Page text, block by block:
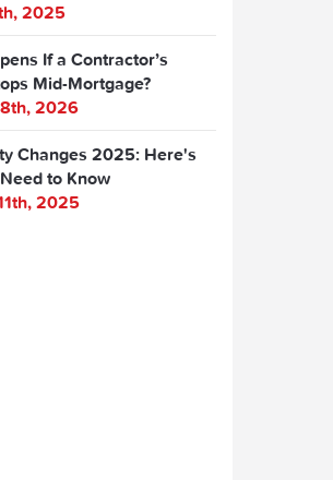
2025
If a Contractor’s
Mid-Mortgage?
2026
Changes 2025: Here's
to Know
2025